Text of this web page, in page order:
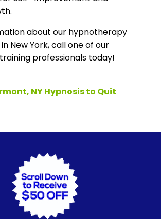
about our hypnotherapy
New York, call one of our
professionals today!
NY Hypnosis to Quit